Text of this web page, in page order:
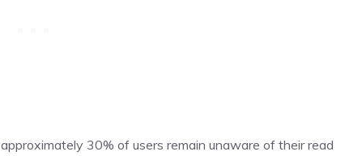
, approximately 30% of users remain unaware of their read